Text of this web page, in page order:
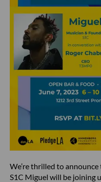
We’re thrilled to
S1C Miguel will be joining